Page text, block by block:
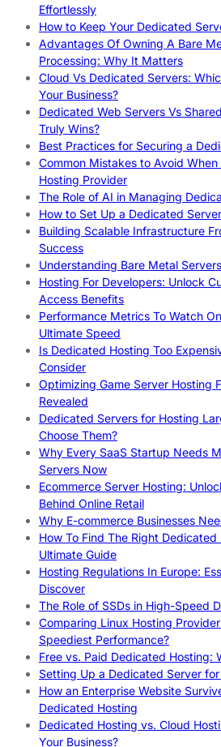
Effortlessly
How to Keep Your Dedicated
Advantages Of Owning A Bare
Processing: Why It Matters
Cloud Vs Dedicated Servers:
Your Business?
Dedicated Web Servers Vs
Truly Wins?
Best Practices for Securing a
Common Mistakes to Avoid
Hosting Provider
The Role of AI in Managing
How to Set Up a Dedicated
Building Scalable Infrastructure
Success
Understanding Bare Metal
Hosting For Developers: Unlock
Access Benefits
Performance Metrics To Watch
Ultimate Speed
Is Dedicated Hosting Too
Consider
Optimizing Game Server Hosting
Revealed
Dedicated Servers for Hosting
Choose Them?
Why Every SaaS Startup Needs
Servers Now
Ecommerce Server Hosting:
Behind Online Retail
Why E-commerce Businesses
How To Find The Right
Ultimate Guide
Hosting Regulations In Europe:
Discover
The Role of SSDs in High-Speed
Comparing Linux Hosting
Speediest Performance?
Free vs. Paid Dedicated Hosting:
Setting Up a Dedicated Server
How an Enterprise Website
Dedicated Hosting
Dedicated Hosting vs. Cloud
Your Business?